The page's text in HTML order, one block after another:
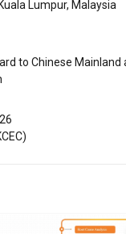
Lumpur, Malaysia
to Chinese Mainland